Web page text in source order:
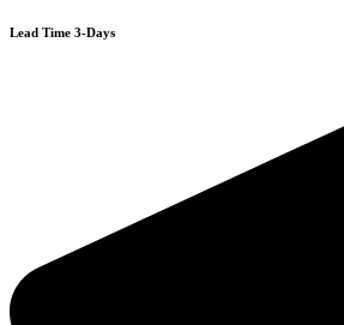
Lead Time 3-Days